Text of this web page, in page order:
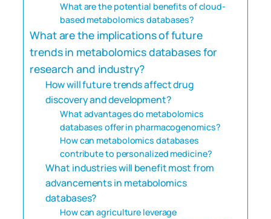
What are the potential benefits of cloud-
based metabolomics databases?
What are the implications of future
trends in metabolomics databases for
research and industry?
How will future trends affect drug
discovery and development?
What advantages do metabolomics
databases offer in pharmacogenomics?
How can metabolomics databases
contribute to personalized medicine?
What industries will benefit most from
advancements in metabolomics
databases?
How can agriculture leverage